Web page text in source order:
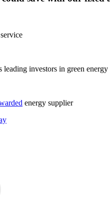
leading investors in green energy
energy supplier